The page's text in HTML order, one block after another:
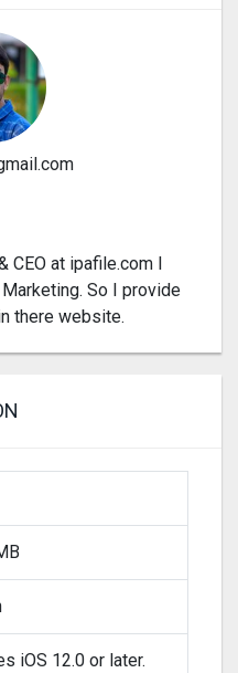
CEO at ipafile.com I
So I provide
there website.
iOS 12.0 or later.